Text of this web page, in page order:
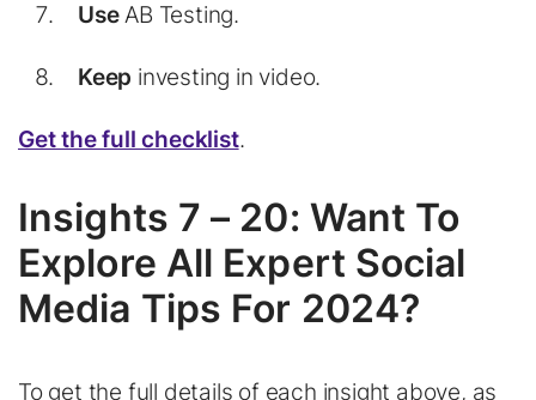
UseAB Testing.
Keep investing in video.
Get the full checklist.
Insights 7 – 20: Want To
Explore All Expert Social
Media Tips For 2024?
To get the full details of each insight above, as